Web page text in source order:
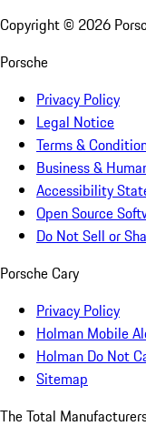
Copyright © 2026
Porsche
Privacy Policy
Legal Notice
Terms &
Business &
Accessibility
Open Source
Do Not Sell or
Porsche Cary
Privacy Policy
Holman Mobile
Holman Do Not
Sitemap
The Total